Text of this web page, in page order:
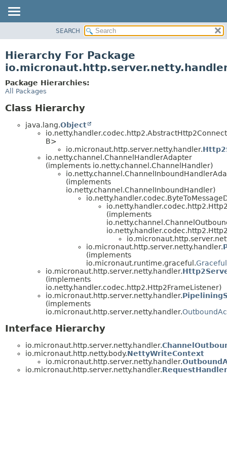
CLASS
DEPRECATED
INDEX
SEARCH
Hierarchy For Package
Package Hierarchies:
All Packages
Class Hierarchy
java.lang.Object
B>
io.micronaut.http.server.netty.handler.
io.netty.channel.ChannelHandlerAdapter
(implements io.netty.channel.ChannelHandler)
(implements
io.netty.channel.ChannelInboundHandler)
(implements
io.micronaut.http.server.netty.handler.
(implements
io.micronaut.runtime.graceful.
io.micronaut.http.server.netty.handler.
(implements
io.netty.handler.codec.http2.Http2FrameListener)
io.micronaut.http.server.netty.handler.
(implements
io.micronaut.http.server.netty.handler.
Interface Hierarchy
io.micronaut.http.server.netty.handler.
io.micronaut.http.netty.body.NettyWriteContext
io.micronaut.http.server.netty.handler.
io.micronaut.http.server.netty.handler.RequestHandler